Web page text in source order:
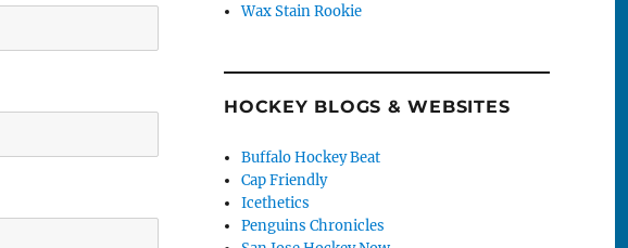
Wax Stain Rookie
HOCKEY BLOGS & WEBSITES
Buffalo Hockey Beat
Cap Friendly
Icethetics
Penguins Chronicles